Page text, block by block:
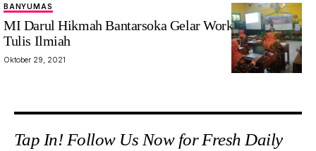
BANYUMAS
MI Darul Hikmah Bantarsoka Gelar Workshop Karya
Tulis Ilmiah
Oktober 29, 2021
Tap In! Follow Us Now for Fresh Daily